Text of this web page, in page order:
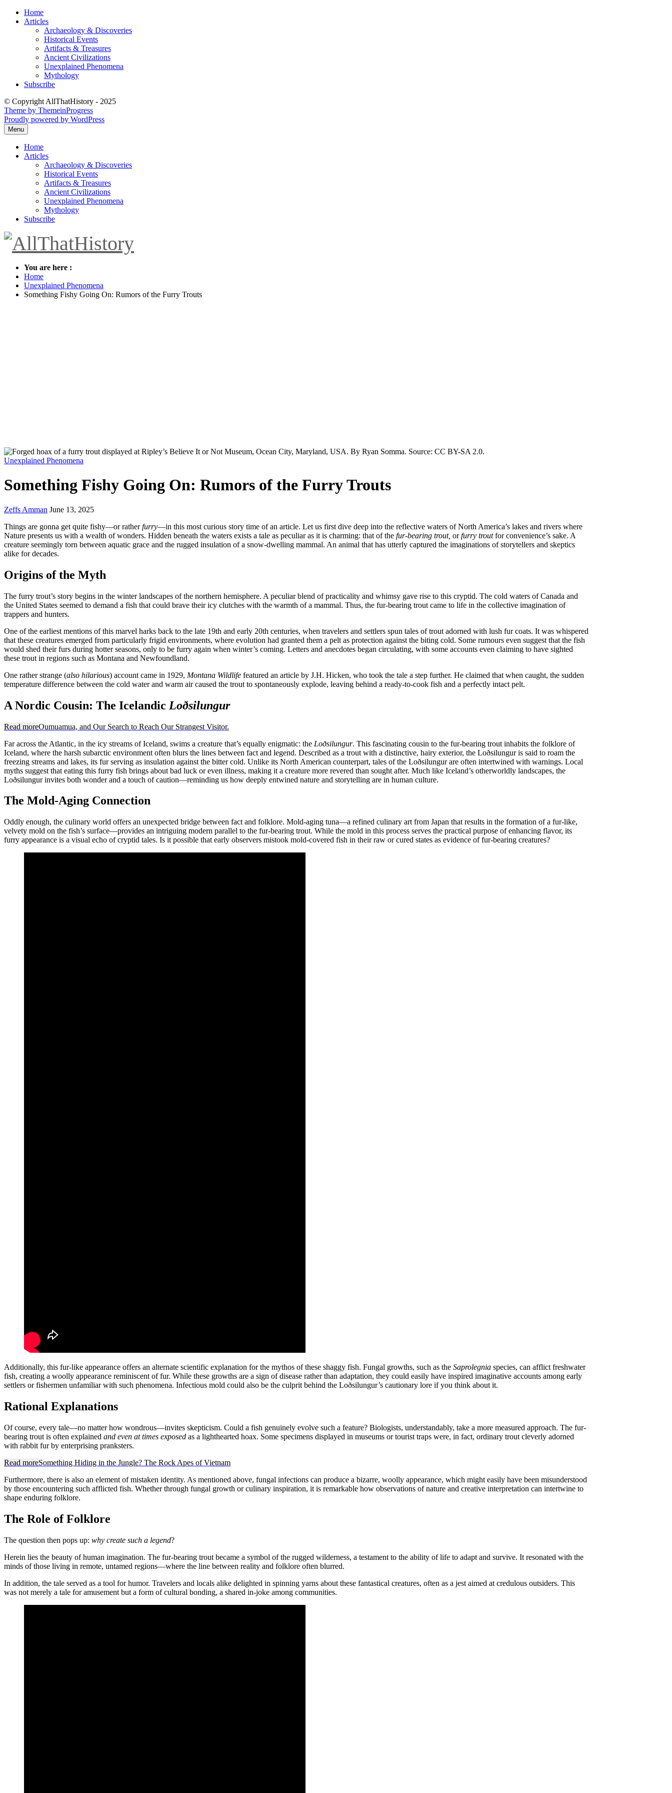
Skip
Home
Articles
Archaeology & Discoveries
Historical Events
Artifacts & Treasures
Ancient Civilizations
Unexplained Phenomena
Mythology
Subscribe
© Copyright AllThatHistory - 2025
Theme by ThemeinProgress
Proudly powered by WordPress
Menu
Home
Articles
Archaeology & Discoveries
Historical Events
Artifacts & Treasures
Ancient Civilizations
Unexplained Phenomena
Mythology
Subscribe
You are here :
Home
Unexplained Phenomena
Something Fishy Going On: Rumors of the Furry Trouts
Unexplained Phenomena
Something Fishy Going On: Rumors of the Furry Trouts
Zeffs Amman June 13, 2025
Things are gonna get quite fishy—or ratherfurry—in this most curious story time of an article. Let us first dive deep into the reflective waters of North America’s lakes and rivers where
Nature presents us with a wealth of wonders. Hidden beneath the waters exists a tale as peculiar as it is charming: that of the fur-bearing trout, orfurry troutfor convenience’s sake. A
creature seemingly torn between aquatic grace and the rugged insulation of a snow-dwelling mammal. An animal that has utterly captured the imaginations of storytellers and skeptics
alike for decades.
Origins of the Myth
The furry trout’s story begins in the winter landscapes of the northern hemisphere. A peculiar blend of practicality and whimsy gave rise to this cryptid. The cold waters of Canada and
the United States seemed to demand a fish that could brave their icy clutches with the warmth of a mammal. Thus, the fur-bearing trout came to life in the collective imagination of
trappers and hunters.
One of the earliest mentions of this marvel harks back to the late 19th and early 20th centuries, when travelers and settlers spun tales of trout adorned with lush fur coats. It was whispered
that these creatures emerged from particularly frigid environments, where evolution had granted them a pelt as protection against the biting cold. Some rumours even suggest that the fish
would shed their furs during hotter seasons, only to be furry again when winter’s coming. Letters and anecdotes began circulating, with some accounts even claiming to have sighted
these trout in regions such as Montana and Newfoundland.
One rather strange (also hilarious) account came in 1929, Montana Wildlife featured an article by J.H. Hicken, who took the tale a step further. He claimed that when caught, the sudden
temperature difference between the cold water and warm air caused the trout to spontaneously explode, leaving behind a ready-to-cook fish and a perfectly intact pelt.
A Nordic Cousin: The Icelandic Loðsilungur
Read moreOumuamua, and Our Search to Reach Our Strangest Visitor.
Far across the Atlantic, in the icy streams of Iceland, swims a creature that’s equally enigmatic: the Loðsilungur. This fascinating cousin to the fur-bearing trout inhabits the folklore of
Iceland, where the harsh subarctic environment often blurs the lines between fact and legend. Described as a trout with a distinctive, hairy exterior, the Loðsilungur is said to roam the
freezing streams and lakes, its fur serving as insulation against the bitter cold. Unlike its North American counterpart, tales of the Loðsilungur are often intertwined with warnings. Local
myths suggest that eating this furry fish brings about bad luck or even illness, making it a creature more revered than sought after. Much like Iceland’s otherworldly landscapes, the
Loðsilungur invites both wonder and a touch of caution—reminding us how deeply entwined nature and storytelling are in human culture.
The Mold-Aging Connection
Oddly enough, the culinary world offers an unexpected bridge between fact and folklore. Mold-aging tuna—a refined culinary art from Japan that results in the formation of a fur-like,
velvety mold on the fish’s surface—provides an intriguing modern parallel to the fur-bearing trout. While the mold in this process serves the practical purpose of enhancing flavor, its
furry appearance is a visual echo of cryptid tales. Is it possible that early observers mistook mold-covered fish in their raw or cured states as evidence of fur-bearing creatures?
Additionally, this fur-like appearance offers an alternate scientific explanation for the mythos of these shaggy fish. Fungal growths, such as the Saprolegnia species, can afflict freshwater
fish, creating a woolly appearance reminiscent of fur. While these growths are a sign of disease rather than adaptation, they could easily have inspired imaginative accounts among early
settlers or fishermen unfamiliar with such phenomena. Infectious mold could also be the culprit behind the Loðsilungur’s cautionary lore if you think about it.
Rational Explanations
Of course, every tale—no matter how wondrous—invites skepticism. Could a fish genuinely evolve such a feature? Biologists, understandably, take a more measured approach. The fur-
bearing trout is often explained and even at times exposed as a lighthearted hoax. Some specimens displayed in museums or tourist traps were, in fact, ordinary trout cleverly adorned
with rabbit fur by enterprising pranksters.
Read moreSomething Hiding in the Jungle? The Rock Apes of Vietnam
Furthermore, there is also an element of mistaken identity. As mentioned above, fungal infections can produce a bizarre, woolly appearance, which might easily have been misunderstood
by those encountering such afflicted fish. Whether through fungal growth or culinary inspiration, it is remarkable how observations of nature and creative interpretation can intertwine to
shape enduring folklore.
The Role of Folklore
The question then pops up: why create such a legend?
Herein lies the beauty of human imagination. The fur-bearing trout became a symbol of the rugged wilderness, a testament to the ability of life to adapt and survive. It resonated with the
minds of those living in remote, untamed regions—where the line between reality and folklore often blurred.
In addition, the tale served as a tool for humor. Travelers and locals alike delighted in spinning yarns about these fantastical creatures, often as a jest aimed at credulous outsiders. This
was not merely a tale for amusement but a form of cultural bonding, a shared in-joke among communities.